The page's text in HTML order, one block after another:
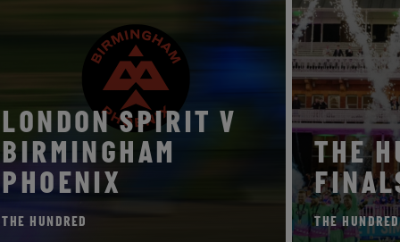
LONDON SPIRIT V
BIRMINGHAM
PHOENIX
THE HUNDRED THE